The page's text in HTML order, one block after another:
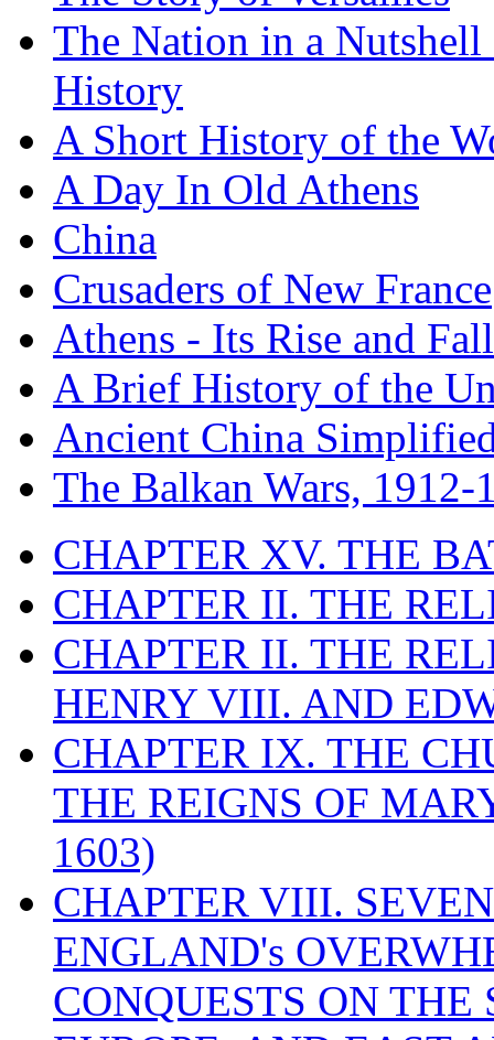
The Nation in a
History
A Short History of the
A Day In Old Athens
China
Crusaders of New France
Athens - Its Rise and Fall
A Brief History of the
Ancient China
The Balkan Wars, 1912-
CHAPTER XV. THE
CHAPTER II. THE
CHAPTER II. THE
HENRY VIII. AND
CHAPTER IX. THE
THE REIGNS OF
1603)
CHAPTER VIII.
ENGLAND's
CONQUESTS ON